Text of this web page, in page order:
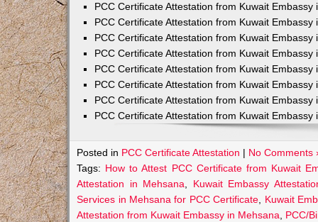
PCC Certificate Attestation from Kuwait Embassy
PCC Certificate Attestation from Kuwait Embassy
PCC Certificate Attestation from Kuwait Embassy
PCC Certificate Attestation from Kuwait Embassy
PCC Certificate Attestation from Kuwait Embassy
PCC Certificate Attestation from Kuwait Embassy
PCC Certificate Attestation from Kuwait Embassy
PCC Certificate Attestation from Kuwait Embassy
Posted in PCC Certificate Attestation | No Comments
Tags: How to Attest PCC Certificate from Kuwait
Attestation in Mehsana
Kuwait Embassy
Services in Mehsana for PCC Certificate
Kuwait
Attestation from Kuwait Embassy in Mehsana
PCC/